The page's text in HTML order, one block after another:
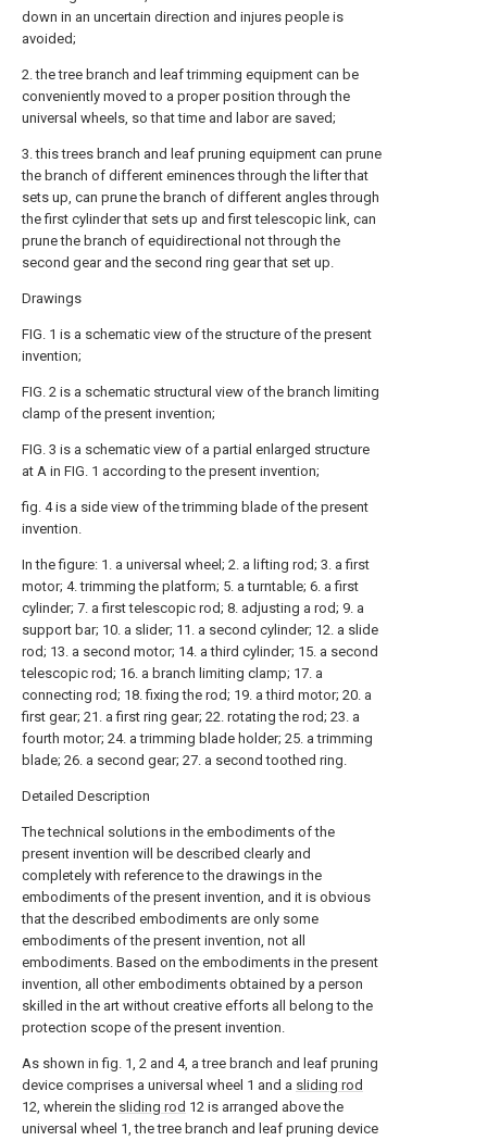
down in an uncertain direction and injures people is
avoided;
2. the tree branch and leaf trimming equipment can be
conveniently moved to a proper position through the
universal wheels, so that time and labor are saved;
3. this trees branch and leaf pruning equipment can prune
the branch of different eminences through the lifter that
sets up, can prune the branch of different angles through
the first cylinder that sets up and first telescopic link, can
prune the branch of equidirectional not through the
second gear and the second ring gear that set up.
Drawings
FIG. 1 is a schematic view of the structure of the present
invention;
FIG. 2 is a schematic structural view of the branch limiting
clamp of the present invention;
FIG. 3 is a schematic view of a partial enlarged structure
at A in FIG. 1 according to the present invention;
fig. 4 is a side view of the trimming blade of the present
invention.
In the figure: 1. a universal wheel; 2. a lifting rod; 3. a first
motor; 4. trimming the platform; 5. a turntable; 6. a first
cylinder; 7. a first telescopic rod; 8. adjusting a rod; 9. a
support bar; 10. a slider; 11. a second cylinder; 12. a slide
rod; 13. a second motor; 14. a third cylinder; 15. a second
telescopic rod; 16. a branch limiting clamp; 17. a
connecting rod; 18. fixing the rod; 19. a third motor; 20. a
first gear; 21. a first ring gear; 22. rotating the rod; 23. a
fourth motor; 24. a trimming blade holder; 25. a trimming
blade; 26. a second gear; 27. a second toothed ring.
Detailed Description
The technical solutions in the embodiments of the
present invention will be described clearly and
completely with reference to the drawings in the
embodiments of the present invention, and it is obvious
that the described embodiments are only some
embodiments of the present invention, not all
embodiments. Based on the embodiments in the present
invention, all other embodiments obtained by a person
skilled in the art without creative efforts all belong to the
protection scope of the present invention.
As shown in fig. 1, 2 and 4, a tree branch and leaf pruning
device comprises a universal wheel 1 and a sliding rod
12, wherein the sliding rod 12 is arranged above the
universal wheel 1, the tree branch and leaf pruning device